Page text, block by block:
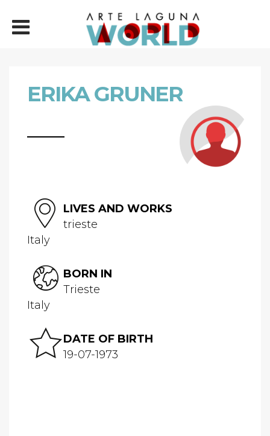
ERIKA GRUNER
LIVES AND WORKS
trieste
Italy
BORN IN
Trieste
Italy
DATE OF BIRTH
19-07-1973